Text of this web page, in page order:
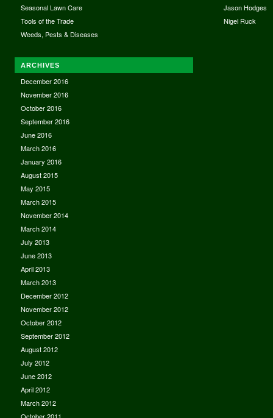
Seasonal Lawn Care
Tools of the Trade
Weeds, Pests & Diseases
Jason Hodges
Nigel Ruck
ARCHIVES
December 2016
November 2016
October 2016
September 2016
June 2016
March 2016
January 2016
August 2015
May 2015
March 2015
November 2014
March 2014
July 2013
June 2013
April 2013
March 2013
December 2012
November 2012
October 2012
September 2012
August 2012
July 2012
June 2012
April 2012
March 2012